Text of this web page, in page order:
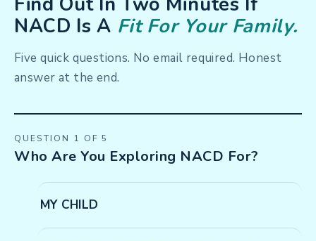
NACD Is A Fit For Your Family.
Five quick questions. No email required. Honest
answer at the end.
QUESTION 1 OF 5
Who Are You Exploring NACD For?
MY CHILD